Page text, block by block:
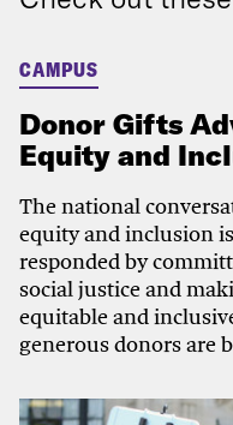
CAMPUS
Donor Gifts
Equity and
The national
equity and inclusion
responded by
social justice and
equitable and
generous donors are